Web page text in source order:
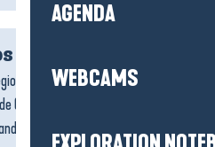
AGENDA
WEBCAMS
home with you? The gourmet
Guérande celebrate local
the expertise of...